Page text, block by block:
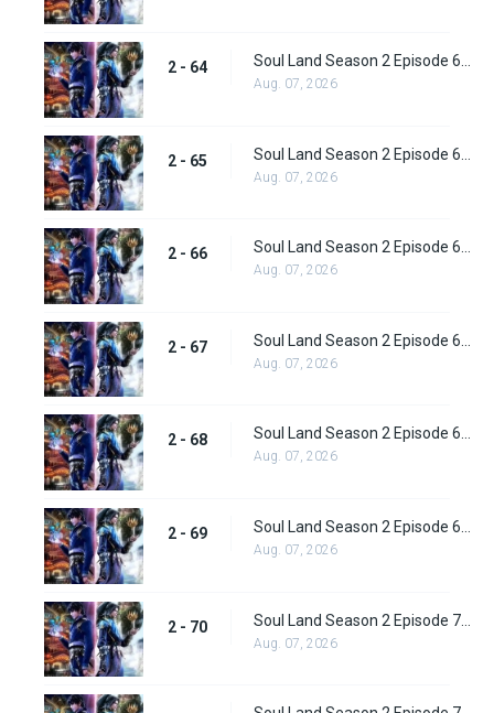
2 - 64
Aug. 07, 2026
2 - 65
Aug. 07, 2026
2 - 66
Aug. 07, 2026
2 - 67
Aug. 07, 2026
2 - 68 Soul Land Season 2 Episode 68 (94) Subbed
Aug. 07, 2026
2 - 69
Aug. 07, 2026
2 - 70
Aug. 07, 2026